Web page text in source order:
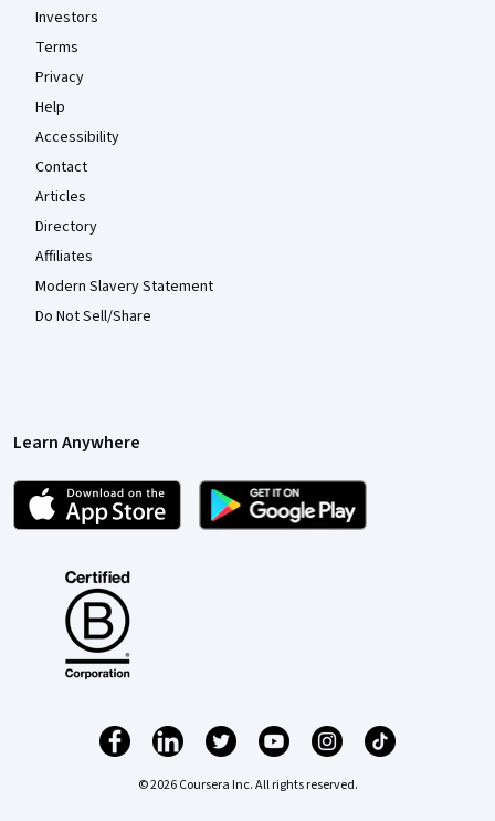
Investors
Terms
Privacy
Help
Accessibility
Contact
Articles
Directory
Affiliates
Modern Slavery Statement
Do Not Sell/Share
Learn Anywhere
© 2026 Coursera Inc. All rights reserved.